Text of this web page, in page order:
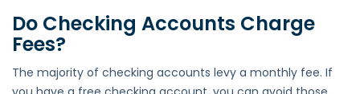
Do Checking Accounts Charge
Fees?
The majority of checking accounts levy a monthly fee. If